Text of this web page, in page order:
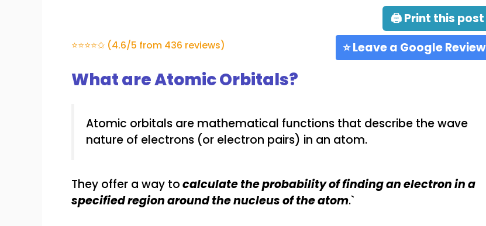
🖨 Print this post
⭐⭐⭐⭐✩ (4.6/5 from 436 reviews) ⭐ Leave a Google Review
What are Atomic Orbitals?
Atomic orbitals are mathematical functions that describe the wave
nature of electrons (or electron pairs) in an atom.
They offer a way tocalculate the probability of finding an electron in a
specified region around the nucleus of the atom.`